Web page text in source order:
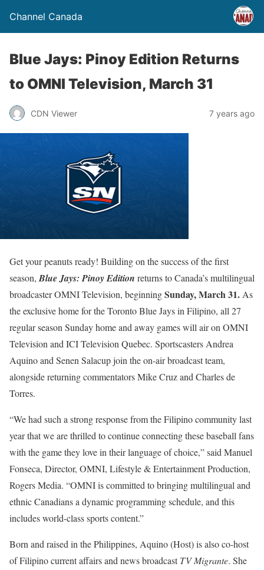
Channel Canada
Blue Jays: Pinoy Edition Returns
to OMNI Television, March 31
CDN Viewer 7 years ago
Get your peanuts ready! Building on the success of the first
season, Blue Jays: Pinoy Edition returns to Canada’s multilingual
broadcaster OMNI Television, beginningSunday, March 31. As
the exclusive home for the Toronto Blue Jays in Filipino, all 27
regular season Sunday home and away games will air on OMNI
Television and ICI Television Quebec. Sportscasters Andrea
Aquino and Senen Salacup join the on-air broadcast team,
alongside returning commentators Mike Cruz and Charles de
Torres.
“We had such a strong response from the Filipino community last
year that we are thrilled to continue connecting these baseball fans
with the game they love in their language of choice,” said Manuel
Fonseca, Director, OMNI, Lifestyle & Entertainment Production,
Rogers Media. “OMNI is committed to bringing multilingual and
ethnic Canadians a dynamic programming schedule, and this
includes world-class sports content.”
Born and raised in the Philippines, Aquino (Host) is also co-host
of Filipino current affairs and news broadcastTV Migrante. She